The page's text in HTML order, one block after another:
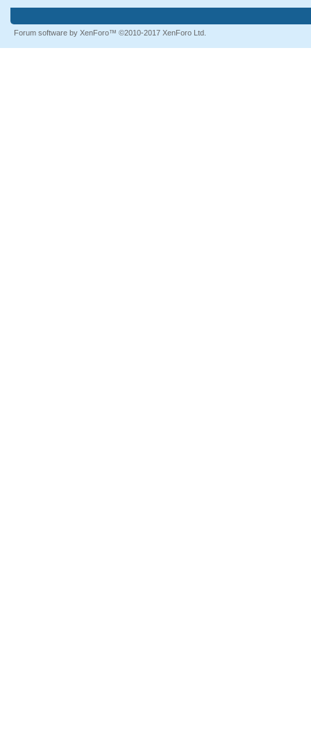
Forum software by XenForo™ ©2010-2017 XenForo Ltd.